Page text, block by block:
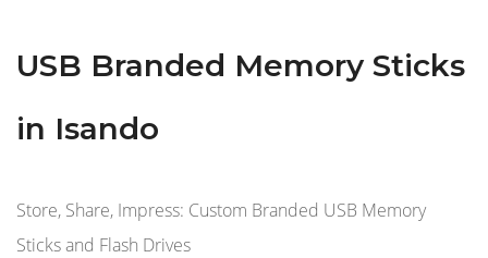
USB Branded Memory Sticks
in Isando
Store, Share, Impress: Custom Branded USB Memory
Sticks and Flash Drives